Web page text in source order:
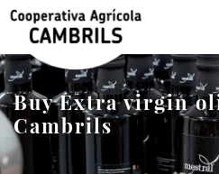
Buy Extra virgin
Cambrils
SHOP
THE
OLEOTOUR
PRODUCTS